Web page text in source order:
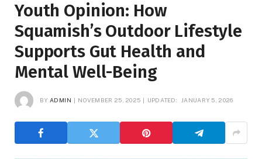
Youth Opinion: How
Squamish’s Outdoor Lifestyle
Supports Gut Health and
Mental Well-Being
BY ADMIN NOVEMBER 25, 2025 UPDATED: JANUARY 5, 2026